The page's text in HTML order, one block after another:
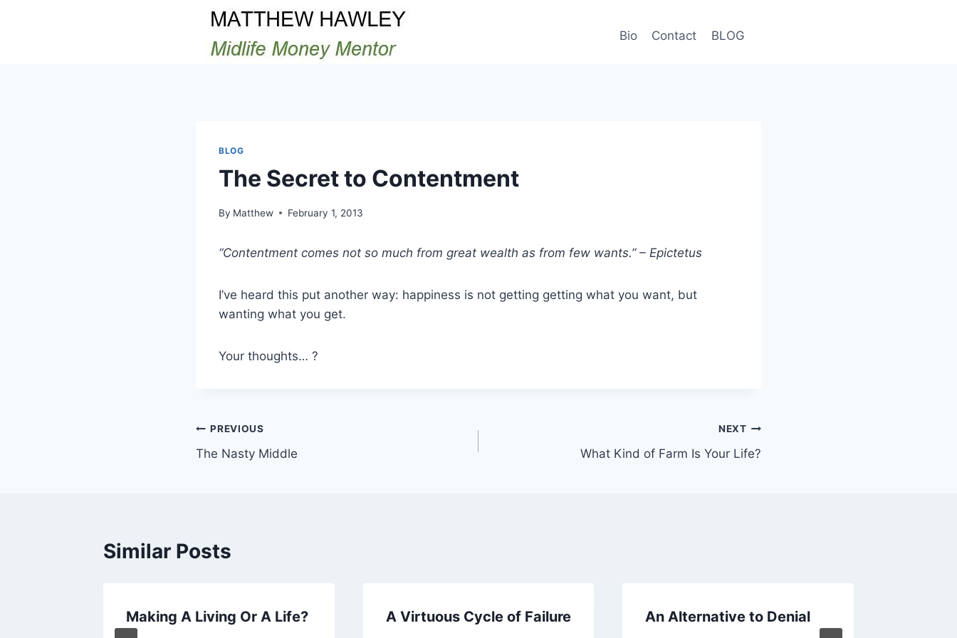
Bio Contact BLOG
BLOG
The Secret to Contentment
By Matthew February 1, 2013
“Contentment comes not so much from great wealth as from few wants.” – Epictetus
I’ve heard this put another way: happiness is not getting getting what you want, but
wanting what you get.
Your thoughts… ?
Post
navigation
PREVIOUS
The Nasty Middle
NEXT
What Kind of Farm Is Your Life?
Similar Posts
Making A Living Or A Life? A Virtuous Cycle of Failure An Alternative to Denial